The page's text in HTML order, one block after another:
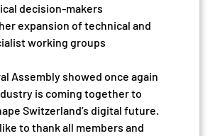
decision-makers
expansion of technical and
working groups
Assembly showed once again
is coming together to
Switzerland’s digital future.
to thank all members and